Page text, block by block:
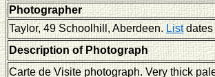
Photographer
Taylor, 49 Schoolhill, Aberdeen. Listdates
Description of Photograph
Carte de Visite photograph. Very thick